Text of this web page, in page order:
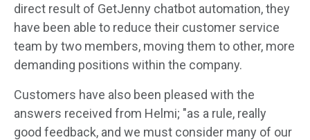
direct result of GetJenny chatbot automation, they
have been able to reduce their customer service
team by two members, moving them to other, more
demanding positions within the company.
Customers have also been pleased with the
answers received from Helmi; "as a rule, really
good feedback, and we must consider many of our